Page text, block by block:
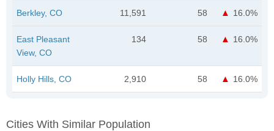
Berkley, CO 11,591 58 16.0%
East Pleasant
View, CO
134 58 16.0%
Holly Hills, CO 2,910 58 16.0%
Cities With Similar Population